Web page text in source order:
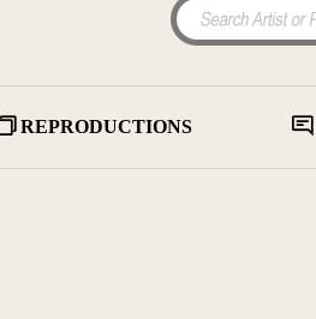
REPRODUCTIONS